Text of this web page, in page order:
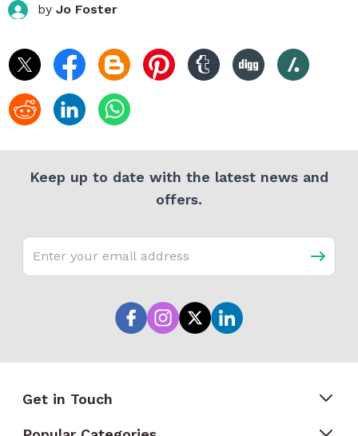
by Jo Foster
Keep up to date with the latest news and
offers.
Email address
Get in Touch